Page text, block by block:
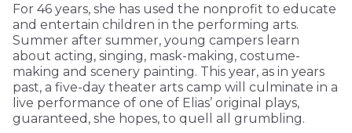
For 46 years, she has used the nonprofit to educate
and entertain children in the performing arts.
Summer after summer, young campers learn
about acting, singing, mask-making, costume-
making and scenery painting. This year, as in years
past, a five-day theater arts camp will culminate in a
live performance of one of Elias’ original plays,
guaranteed, she hopes, to quell all grumbling.